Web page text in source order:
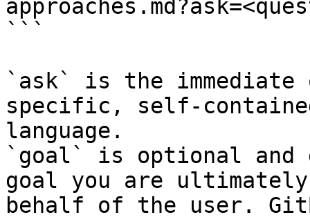
```
`ask` is the
specific, self-
language.
`goal` is optional and
goal you are
behalf of the user.